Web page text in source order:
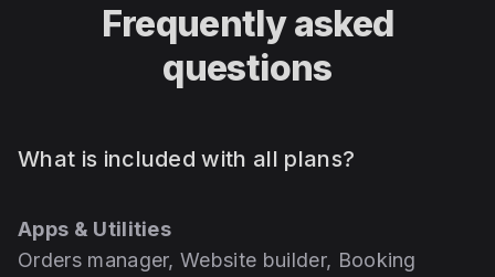
Frequently asked
questions
What is included with all plans?
Apps & Utilities
Orders manager, Website builder, Booking